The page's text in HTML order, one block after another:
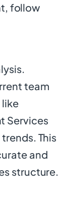
follow
team
like
Services
This
and
structure.